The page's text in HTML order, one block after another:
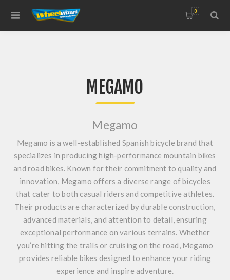
0
MEGAMO
Megamo
Megamo is a well-established Spanish bicycle brand that
specializes in producing high-performance mountain bikes
and road bikes. Known for their commitment to quality and
innovation, Megamo offers a diverse range of bicycles
that cater to both casual riders and competitive athletes.
Their products are characterized by durable construction,
advanced materials, and attention to detail, ensuring
exceptional performance on various terrains. Whether
you’re hitting the trails or cruising on the road, Megamo
provides reliable bikes designed to enhance your riding
experience and inspire adventure.